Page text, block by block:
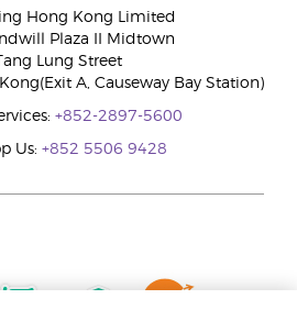
Hong Kong Limited
Plaza II Midtown
Lung Street
A, Causeway Bay Station)
+852-2897-5600
Us: +852 5506 9428